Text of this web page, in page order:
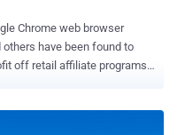
Chrome web browser
have been found to
off retail affiliate programs.